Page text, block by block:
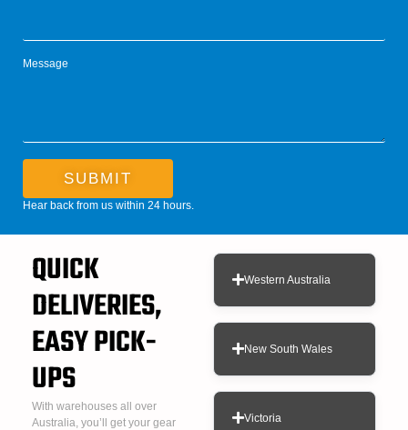
Message
SUBMIT
Hear back from us within 24 hours.
QUICK
DELIVERIES,
EASY PICK-
UPS
With warehouses all over
Australia, you’ll get your gear
Western Australia
New South Wales
Victoria